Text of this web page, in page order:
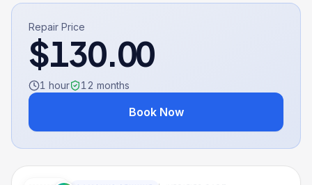
Repair Price
$130.00
1 hour 12 months
Book Now